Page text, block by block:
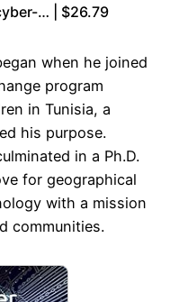
… | $26.79
when he joined
program
in Tunisia, a
his purpose.
in a Ph.D.
for geographical
with a mission
communities.